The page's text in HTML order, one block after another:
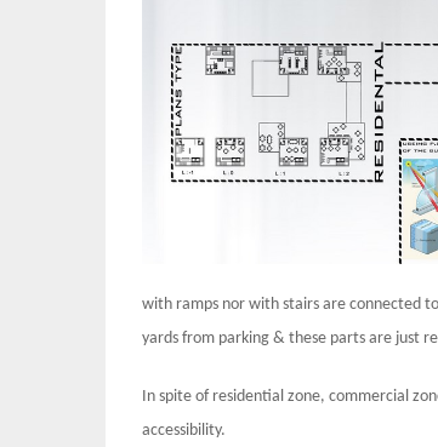
with ramps nor with stairs are connected
yards from parking & these parts are just
In spite of residential zone, commercial
accessibility.